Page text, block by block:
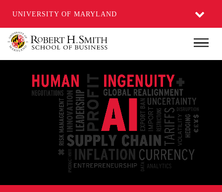
UNIVERSITY OF MARYLAND
content
Main